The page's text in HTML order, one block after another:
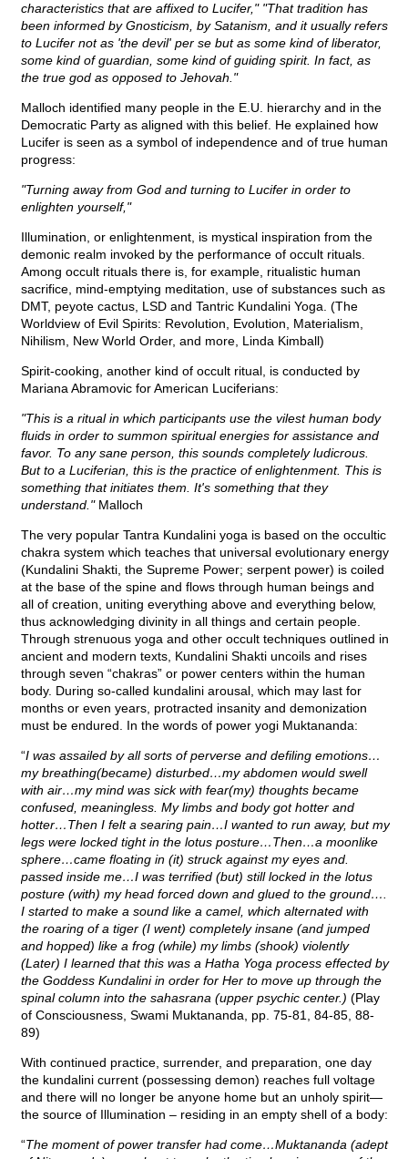
characteristics that are affixed to Lucifer," "That tradition has
been informed by Gnosticism, by Satanism, and it usually refers
to Lucifer not as 'the devil' per se but as some kind of liberator,
some kind of guardian, some kind of guiding spirit. In fact, as
the true god as opposed to Jehovah."
Malloch identified many people in the E.U. hierarchy and in the
Democratic Party as aligned with this belief. He explained how
Lucifer is seen as a symbol of independence and of true human
progress:
"Turning away from God and turning to Lucifer in order to
enlighten yourself,"
Illumination, or enlightenment, is mystical inspiration from the
demonic realm invoked by the performance of occult rituals.
Among occult rituals there is, for example, ritualistic human
sacrifice, mind-emptying meditation, use of substances such as
DMT, peyote cactus, LSD and Tantric Kundalini Yoga. (The
Worldview of Evil Spirits: Revolution, Evolution, Materialism,
Nihilism, New World Order, and more, Linda Kimball)
Spirit-cooking, another kind of occult ritual, is conducted by
Mariana Abramovic for American Luciferians:
"This is a ritual in which participants use the vilest human body
fluids in order to summon spiritual energies for assistance and
favor. To any sane person, this sounds completely ludicrous.
But to a Luciferian, this is the practice of enlightenment. This is
something that initiates them. It's something that they
understand."Malloch
The very popular Tantra Kundalini yoga is based on the occultic
chakra system which teaches that universal evolutionary energy
(Kundalini Shakti, the Supreme Power; serpent power) is coiled
at the base of the spine and flows through human beings and
all of creation, uniting everything above and everything below,
thus acknowledging divinity in all things and certain people.
Through strenuous yoga and other occult techniques outlined in
ancient and modern texts, Kundalini Shakti uncoils and rises
through seven “chakras” or power centers within the human
body. During so-called kundalini arousal, which may last for
months or even years, protracted insanity and demonization
must be endured. In the words of power yogi Muktananda:
“I was assailed by all sorts of perverse and defiling emotions…
my breathing(became) disturbed…my abdomen would swell
with air…my mind was sick with fear(my) thoughts became
confused, meaningless. My limbs and body got hotter and
hotter…Then I felt a searing pain…I wanted to run away, but my
legs were locked tight in the lotus posture…Then…a moonlike
sphere…came floating in (it) struck against my eyes and.
passed inside me…I was terrified (but) still locked in the lotus
posture (with) my head forced down and glued to the ground….
I started to make a sound like a camel, which alternated with
the roaring of a tiger (I went) completely insane (and jumped
and hopped) like a frog (while) my limbs (shook) violently
(Later) I learned that this was a Hatha Yoga process effected by
the Goddess Kundalini in order for Her to move up through the
spinal column into the sahasrana (upper psychic center.) (Play
of Consciousness, Swami Muktananda, pp. 75-81, 84-85, 88-
89)
With continued practice, surrender, and preparation, one day
the kundalini current (possessing demon) reaches full voltage
and there will no longer be anyone home but an unholy spirit—
the source of Illumination – residing in an empty shell of a body:
“The moment of power transfer had come…Muktananda (adept